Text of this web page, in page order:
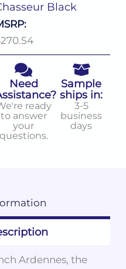
Black
Need
ready
to answer
your
questions.
Sample
ships in:
3-5
business
days
Ardennes, the